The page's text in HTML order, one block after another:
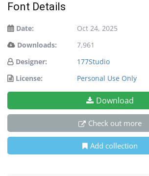
Font Details
Date:
Oct 24, 2025
Downloads:
7,961
Designer:
177Studio
License:
Personal Use Only
Download
Check out more
Add collection